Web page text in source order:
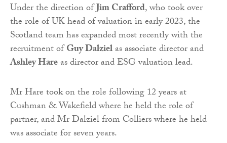
Under the direction ofJim Crafford, who took over
the role of UK head of valuation in early 2023, the
Scotland team has expanded most recently with the
recruitment ofGuy Dalzielas associate director and
Ashley Hareas director and ESG valuation lead.
Mr Hare took on the role following 12 years at
Cushman & Wakefield where he held the role of
partner, and Mr Dalziel from Colliers where he held
was associate for seven years.